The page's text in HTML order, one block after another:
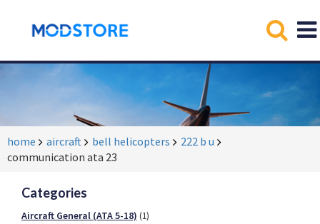
home aircraft bell helicopters
222 b u
communication ata 23
Categories
Aircraft General (ATA 5-18) (1)